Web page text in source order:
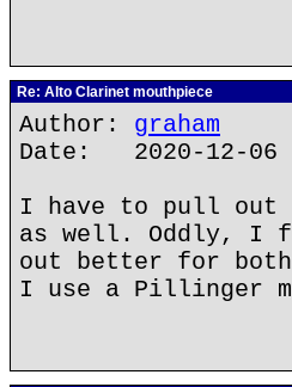
Re: Alto Clarinet mouthpiece
Author: graham
Date: 2020-12-06
I have to pull out
as well. Oddly, I
out better for
I use a Pillinger